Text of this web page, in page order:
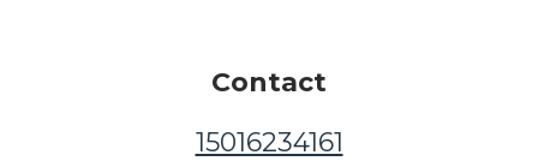
Contact
15016234161